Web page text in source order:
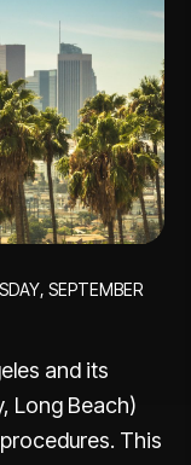
SEPTEMBER
and its
Long Beach)
This